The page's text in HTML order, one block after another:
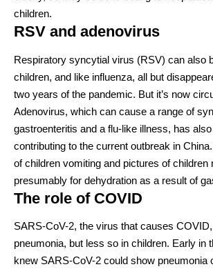
children.
RSV and adenovirus
Respiratory syncytial virus (RSV) can also
children, and like influenza, all but
two years of the pandemic. But it’s now
Adenovirus, which can cause a range of
gastroenteritis and a flu-like illness, has
contributing to the current outbreak in
of children vomiting and pictures of children
presumably for dehydration as a result of
The role of COVID
SARS-CoV-2, the virus that causes
pneumonia, but less so in children. Early in
knew SARS-CoV-2 could show pneumonia